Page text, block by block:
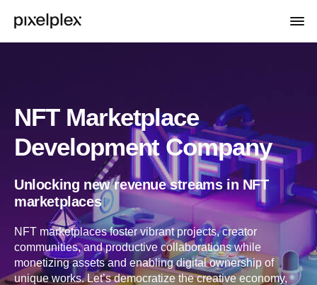
NFT Marketplace
Development Company
Unlocking new revenue streams in NFT
marketplaces
NFT marketplaces foster vibrant projects, creator
communities, and productive collaborations while
monetizing assets and enabling digital ownership of
unique works. Let’s democratize the creative economy,